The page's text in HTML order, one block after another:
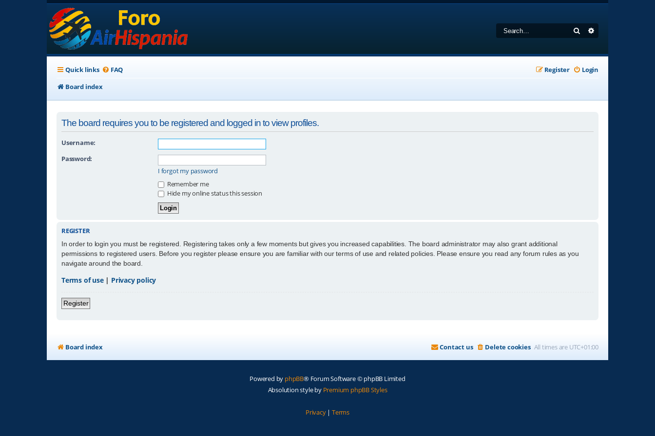
Search
Quick links FAQ Login
Register
Board index
The board requires you to be registered and logged in to view profiles.
Username:
Password:
I forgot my password
Remember me
Hide my online status this session
REGISTER
In order to login you must be registered. Registering takes only a few moments but gives you increased capabilities. The board administrator may also grant additional
permissions to registered users. Before you register please ensure you are familiar with our terms of use and related policies. Please ensure you read any forum rules as you
navigate around the board.
Terms of use| Privacy policy
Register
Board index All times are UTC+01:00
Delete cookies
Contact us
Powered by phpBB® Forum Software © phpBB Limited
Absolution style by Premium phpBB Styles
Privacy| Terms